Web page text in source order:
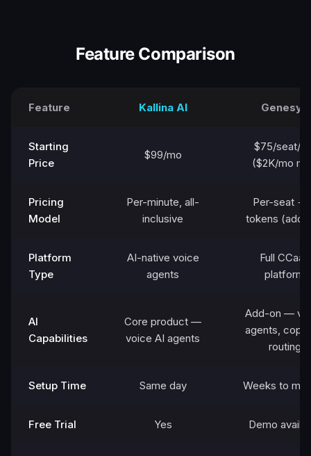
Feature Comparison
Feature Kallina AI Genesys
Starting
Price
$99/mo
$75/seat/
($2K/mo
Pricing
Model
Per-minute, all-
inclusive
Per-seat +
tokens (add-
Platform
Type
AI-native voice
agents
Full CCaaS
platform
AI
Capabilities
Core product —
voice AI agents
Add-on —
agents,
routing
Setup Time Same day Weeks to
Free Trial Yes Demo